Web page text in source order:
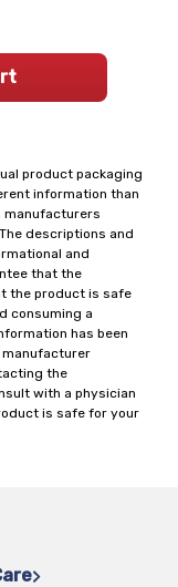
product packaging
information than
manufacturers
descriptions and
and
that the
the product is safe
consuming a
has been
the
with a physician
is safe for your